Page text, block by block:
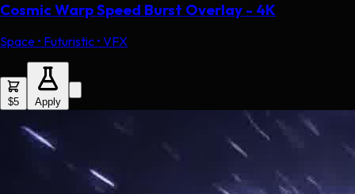
Cosmic Warp Speed Burst Overlay - 4K
Space • Futuristic • VFX
$5 Apply